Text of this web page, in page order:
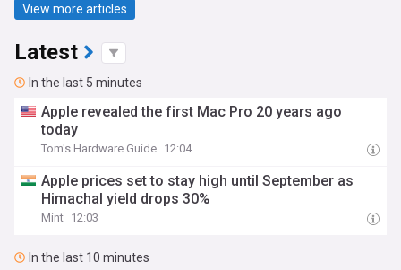
View more articles
Latest
In the last 5 minutes
Apple revealed the first Mac Pro 20 years ago
today
Tom's Hardware Guide 12:04
Apple prices set to stay high until September as
Himachal yield drops 30%
Mint 12:03
In the last 10 minutes